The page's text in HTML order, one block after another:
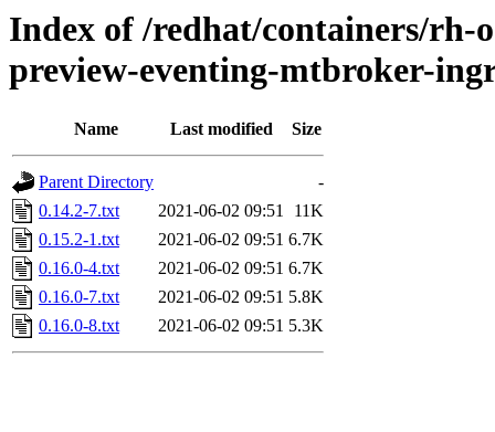
Index of /redhat/containers/rh-
preview-eventing-mtbroker-
Name Last modified Size
Parent Directory
-
0.14.2-7.txt
2021-06-02 09:51
11K
0.15.2-1.txt
2021-06-02 09:51 6.7K
0.16.0-4.txt
2021-06-02 09:51 6.7K
0.16.0-7.txt
2021-06-02 09:51 5.8K
0.16.0-8.txt
2021-06-02 09:51 5.3K